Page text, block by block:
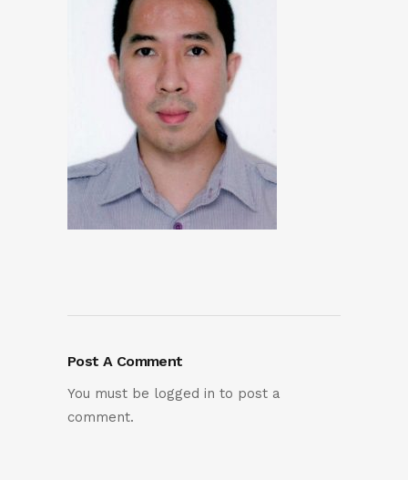
Post A Comment
You must be logged in to post a
comment.